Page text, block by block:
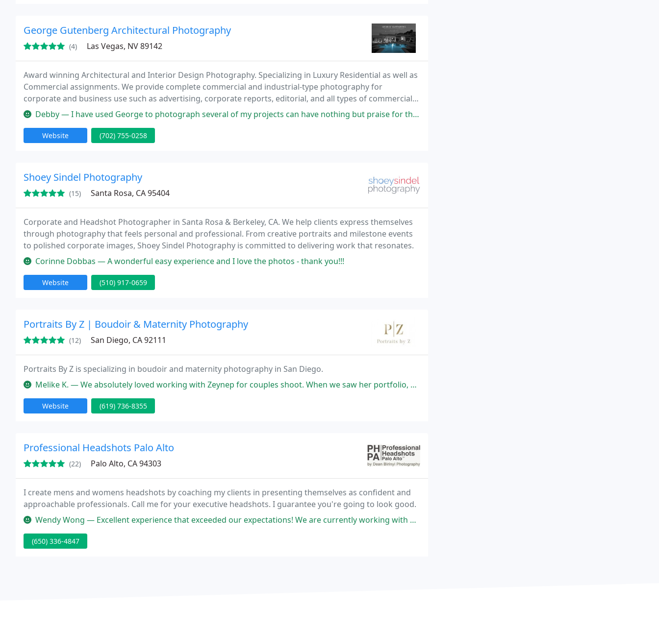
George Gutenberg Architectural Photography
(4) Las Vegas, NV 89142
Award winning Architectural and Interior Design Photography. Specializing in Luxury Residential as well as
Commercial assignments. We provide complete commercial and industrial-type photography for
corporate and business use such as advertising, corporate reports, editorial, and all types of commercial
uses. Whether your need aerial photography of an extensive industrial facility, images for a new
Debby — I have used George to photograph several of my projects can have nothing but praise for the quality and effort that he puts
Website (702) 755-0258
Shoey Sindel Photography
(15) Santa Rosa, CA 95404
Corporate and Headshot Photographer in Santa Rosa & Berkeley, CA. We help clients express themselves
through photography that feels personal and professional. From creative portraits and milestone events
to polished corporate images, Shoey Sindel Photography is committed to delivering work that resonates.
Corinne Dobbas — A wonderful easy experience and I love the photos - thank you!!!
Website (510) 917-0659
Portraits By Z | Boudoir & Maternity Photography
(12) San Diego, CA 92111
Portraits By Z is specializing in boudoir and maternity photography in San Diego.
Melike K. — We absolutely loved working with Zeynep for couples shoot. When we saw her portfolio, we were impressed with her work and
Website (619) 736-8355
Professional Headshots Palo Alto
(22) Palo Alto, CA 94303
I create mens and womens headshots by coaching my clients in presenting themselves as confident and
approachable professionals. Call me for your executive headshots. I guarantee you're going to look good.
Wendy Wong — Excellent experience that exceeded our expectations! We are currently working with a garment design company that is extremely
(650) 336-4847